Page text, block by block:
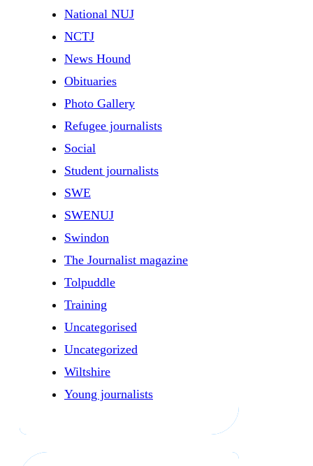
National NUJ
NCTJ
News Hound
Obituaries
Photo Gallery
Refugee journalists
Social
Student journalists
SWE
SWENUJ
Swindon
The Journalist magazine
Tolpuddle
Training
Uncategorised
Uncategorized
Wiltshire
Young journalists